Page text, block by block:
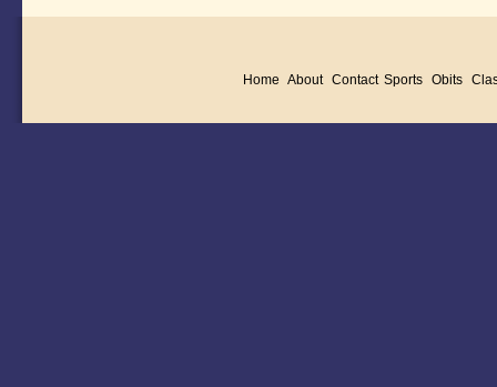
Home About Contact Sports Obits